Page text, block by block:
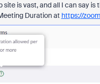
site is vast, and all I can say
Duration at https://